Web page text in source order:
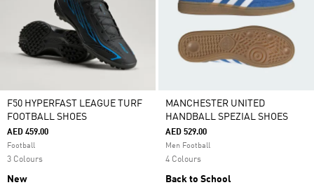
F50 HYPERFAST LEAGUE TURF
FOOTBALL SHOES
AED 459.00
Football
3 Colours
New
MANCHESTER UNITED
HANDBALL SPEZIAL SHOES
AED 529.00
Men Football
4 Colours
Back to School